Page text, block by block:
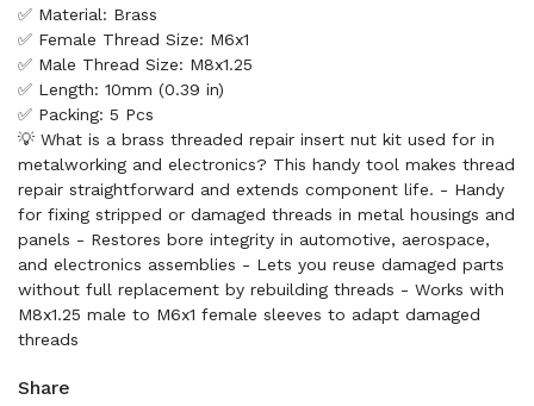
✅ Material: Brass
✅ Female Thread Size: M6x1
✅ Male Thread Size: M8x1.25
✅ Length: 10mm (0.39 in)
✅ Packing: 5 Pcs
💡 What is a brass threaded repair insert nut kit used for in
metalworking and electronics? This handy tool makes thread
repair straightforward and extends component life. - Handy
for fixing stripped or damaged threads in metal housings and
panels - Restores bore integrity in automotive, aerospace,
and electronics assemblies - Lets you reuse damaged parts
without full replacement by rebuilding threads - Works with
M8x1.25 male to M6x1 female sleeves to adapt damaged
threads
Share